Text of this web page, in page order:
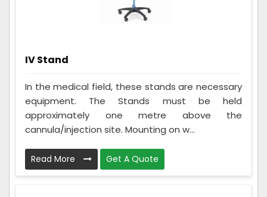
IV Stand
In the medical field, these stands are necessary
equipment. The Stands must be held
approximately one metre above the
cannula/injection site. Mounting on w...
Read More Get A Quote